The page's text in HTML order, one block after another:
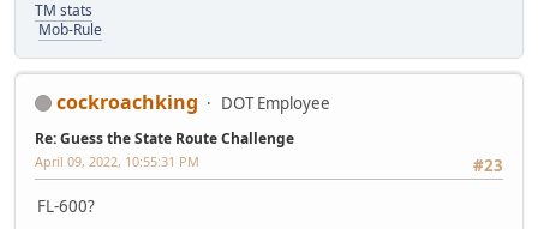
TM stats
Mob-Rule
cockroachking DOT Employee
Re: Guess the State Route Challenge
#23
April 09, 2022, 10:55:31 PM
FL-600?